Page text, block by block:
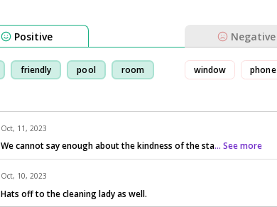
Positive Negative
friendly pool room window phone
Oct, 11, 2023
We cannot say enough about the kindness of the sta... See more
Oct, 10, 2023
Hats off to the cleaning lady as well.